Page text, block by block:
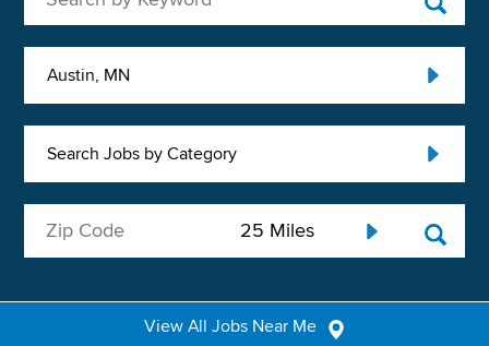
Austin, MN
Search Jobs by Category
View All Jobs Near Me